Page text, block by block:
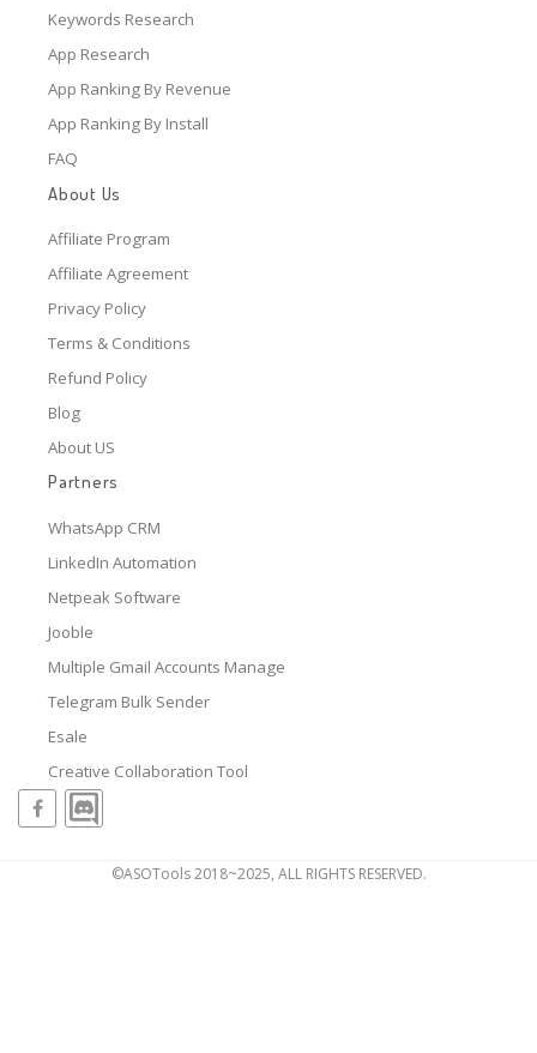
Keywords Research
App Research
App Ranking By Revenue
App Ranking By Install
FAQ
About Us
Affiliate Program
Affiliate Agreement
Privacy Policy
Terms & Conditions
Refund Policy
Blog
About US
Partners
WhatsApp CRM
LinkedIn Automation
Netpeak Software
Jooble
Multiple Gmail Accounts Manage
Telegram Bulk Sender
Esale
Creative Collaboration Tool
©ASOTools 2018~2025, ALL RIGHTS RESERVED.